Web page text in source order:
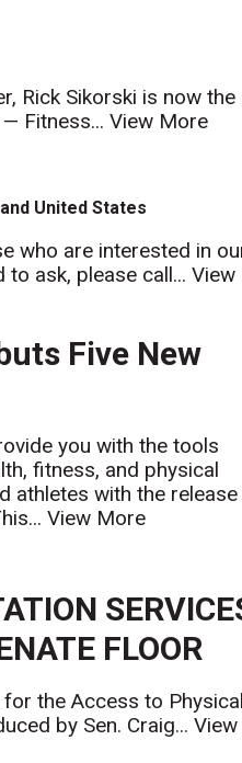
Rick Sikorski is now the
— Fitness...View More
United States
who are interested in
to ask, please call...View
Five New
you with the tools
fitness, and physical
athletes with the release
View More
FLOOR
the Access to
by Sen. Craig...View